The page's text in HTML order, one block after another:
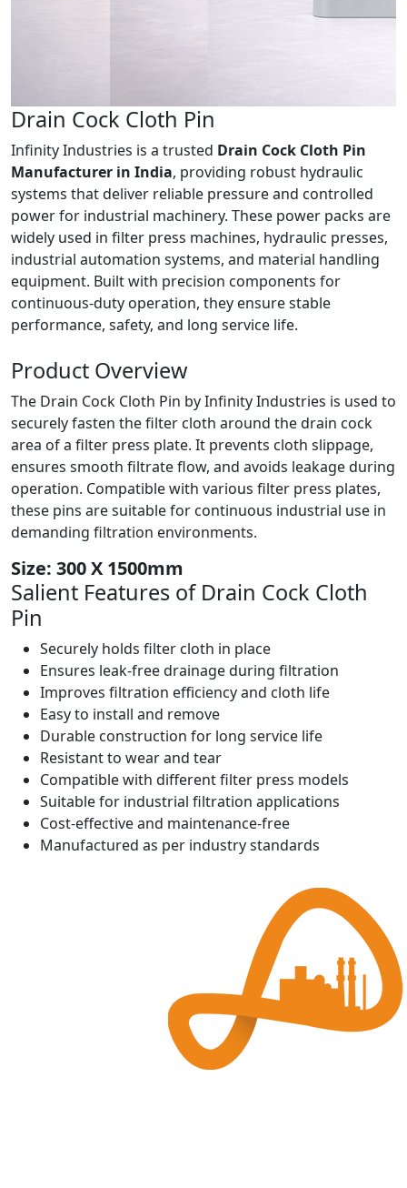
Drain Cock Cloth Pin
Infinity Industries is a trusted Drain Cock Cloth Pin
Manufacturer in India, providing robust hydraulic
systems that deliver reliable pressure and controlled
power for industrial machinery. These power packs are
widely used in filter press machines, hydraulic presses,
industrial automation systems, and material handling
equipment. Built with precision components for
continuous-duty operation, they ensure stable
performance, safety, and long service life.
Product Overview
The Drain Cock Cloth Pin by Infinity Industries is used to
securely fasten the filter cloth around the drain cock
area of a filter press plate. It prevents cloth slippage,
ensures smooth filtrate flow, and avoids leakage during
operation. Compatible with various filter press plates,
these pins are suitable for continuous industrial use in
demanding filtration environments.
Size: 300 X 1500mm
Salient Features of Drain Cock Cloth
Pin
Securely holds filter cloth in place
Ensures leak-free drainage during filtration
Improves filtration efficiency and cloth life
Easy to install and remove
Durable construction for long service life
Resistant to wear and tear
Compatible with different filter press models
Suitable for industrial filtration applications
Cost-effective and maintenance-free
Manufactured as per industry standards